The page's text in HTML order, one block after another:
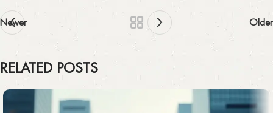
Newer Older
RELATED POSTS